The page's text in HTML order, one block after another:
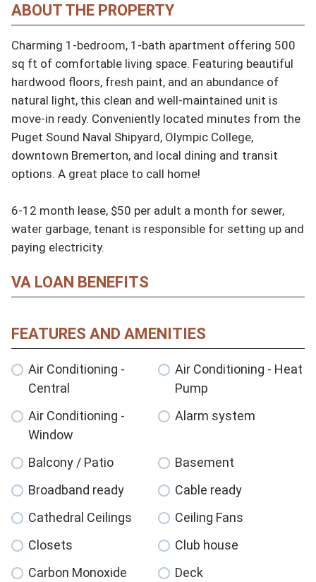
ABOUT THE PROPERTY
Charming 1-bedroom, 1-bath apartment offering 500
sq ft of comfortable living space. Featuring beautiful
hardwood floors, fresh paint, and an abundance of
natural light, this clean and well-maintained unit is
move-in ready. Conveniently located minutes from the
Puget Sound Naval Shipyard, Olympic College,
downtown Bremerton, and local dining and transit
options. A great place to call home!
6-12 month lease, $50 per adult a month for sewer,
water garbage, tenant is responsible for setting up and
paying electricity.
VA LOAN BENEFITS
FEATURES AND AMENITIES
Air Conditioning -
Central
Air Conditioning - Heat
Pump
Air Conditioning -
Window
Alarm system
Balcony / Patio
Basement
Broadband ready
Cable ready
Cathedral Ceilings
Ceiling Fans
Closets
Club house
Carbon Monoxide
Deck